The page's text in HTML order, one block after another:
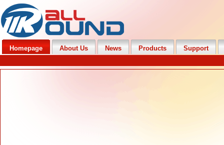
Homepage About Us News Products Support